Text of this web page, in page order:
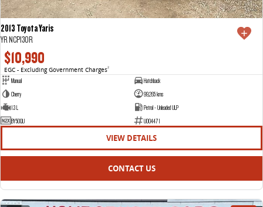
2013 Toyota Yaris
YR NCP130R
$10,990
EGC - Excluding Government Charges2
Manual
Hatchback
Cherry
99,265 kms
1.3 L
Petrol - Unleaded ULP
BY50QU
U004471
VIEW DETAILS
CONTACT US